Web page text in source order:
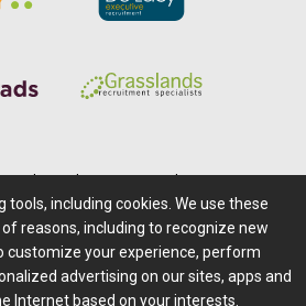
| Terms of Access
Comments/Feedback/Questions?
|Farms.com RSS Feeds
tools, including cookies. We use these
reasons, including to recognize new
customize your experience, perform
advertising on our sites, apps and
Internet based on your interests.